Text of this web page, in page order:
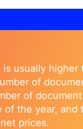
usually higher
of
of
of the year, and
prices.